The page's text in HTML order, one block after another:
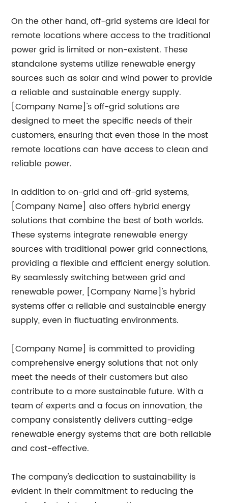
On the other hand, off-grid systems are ideal for
remote locations where access to the traditional
power grid is limited or non-existent. These
standalone systems utilize renewable energy
sources such as solar and wind power to provide
a reliable and sustainable energy supply.
[Company Name]'s off-grid solutions are
designed to meet the specific needs of their
customers, ensuring that even those in the most
remote locations can have access to clean and
reliable power.
In addition to on-grid and off-grid systems,
[Company Name] also offers hybrid energy
solutions that combine the best of both worlds.
These systems integrate renewable energy
sources with traditional power grid connections,
providing a flexible and efficient energy solution.
By seamlessly switching between grid and
renewable power, [Company Name]'s hybrid
systems offer a reliable and sustainable energy
supply, even in fluctuating environments.
[Company Name] is committed to providing
comprehensive energy solutions that not only
meet the needs of their customers but also
contribute to a more sustainable future. With a
team of experts and a focus on innovation, the
company consistently delivers cutting-edge
renewable energy systems that are both reliable
and cost-effective.
The company's dedication to sustainability is
evident in their commitment to reducing the